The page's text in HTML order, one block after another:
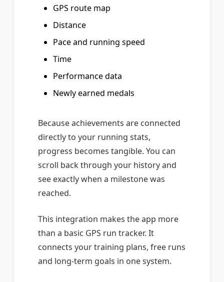
GPS route map
Distance
Pace and running speed
Time
Performance data
Newly earned medals
Because achievements are connected
directly to your running stats,
progress becomes tangible. You can
scroll back through your history and
see exactly when a milestone was
reached.
This integration makes the app more
than a basic GPS run tracker. It
connects your training plans, free runs
and long-term goals in one system.